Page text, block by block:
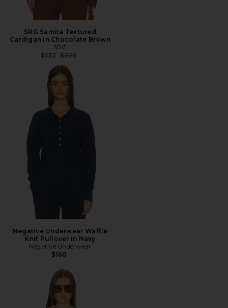
SRG Samita Textured
Cardigan in Chocolate Brown
SRG
$132 Previous price:
$220
Negative Underwear Waffle
Knit Pullover in Navy
Negative Underwear
$160